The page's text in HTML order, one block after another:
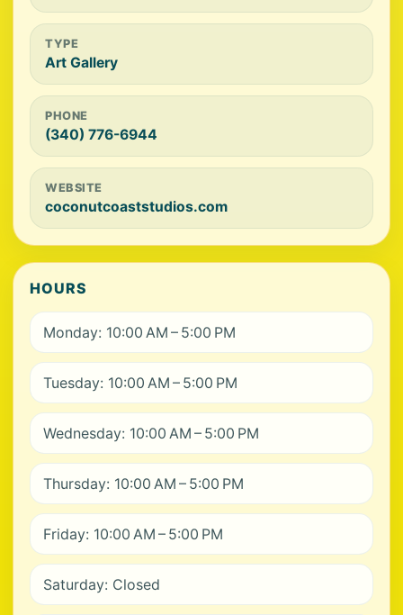
TYPE
Art Gallery
PHONE
(340) 776-6944
WEBSITE
coconutcoaststudios.com
HOURS
Monday: 10:00 AM – 5:00 PM
Tuesday: 10:00 AM – 5:00 PM
Wednesday: 10:00 AM – 5:00 PM
Thursday: 10:00 AM – 5:00 PM
Friday: 10:00 AM – 5:00 PM
Saturday: Closed